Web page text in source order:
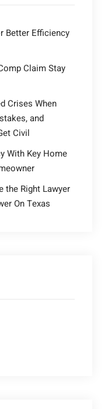
Better Efficiency
Claim Stay
Crises When
and
Civil
With Key Home
the Right Lawyer
On Texas